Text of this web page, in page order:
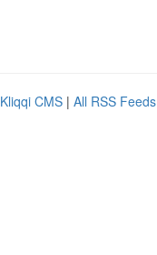
Kliqqi CMS | All RSS Feeds